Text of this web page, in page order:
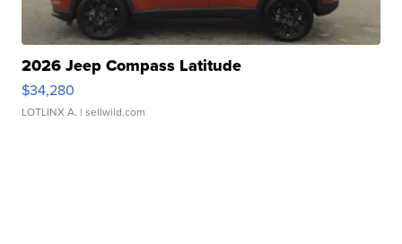
2026 Jeep Compass Latitude
$34,280
LOTLINX A. | sellwild.com